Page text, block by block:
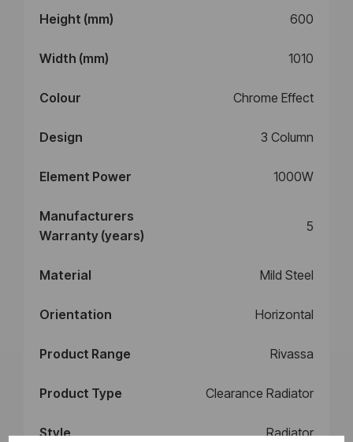
Height (mm) 600
Width (mm) 1010
Colour Chrome Effect
Design 3 Column
Element Power 1000W
Manufacturers
Warranty (years)
5
Material Mild Steel
Orientation Horizontal
Product Range Rivassa
Product Type Clearance Radiator
Style Radiator